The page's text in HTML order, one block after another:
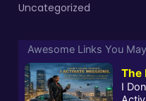
Uncategorized